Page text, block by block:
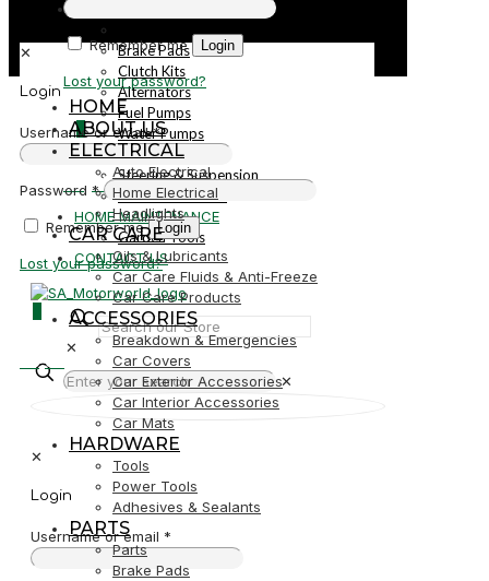
Brake Pads
Clutch Kits
Alternators
Fuel Pumps
Water Pumps
Starters
Steering & Suspension
Shock Absorbers
HOME MAINTENANCE
Garden Tools
CONTACT US
✕
✕
✕
Login
Username or email *
Remember me Login
Lost your password?
0
R0,00
✕
Login
Username or email*
Password *
Remember me Login
Lost your password?
R0,00
HOME
ABOUT US
ELECTRICAL
Auto Electrical
Home Electrical
Headlights
CAR CARE
Oils & Lubricants
Car Care Fluids & Anti-Freeze
Car Care Products
ACCESSORIES
Breakdown & Emergencies
Car Covers
Car Exterior Accessories
Car Interior Accessories
Car Mats
HARDWARE
Tools
Power Tools
Adhesives & Sealants
PARTS
Parts
Brake Pads